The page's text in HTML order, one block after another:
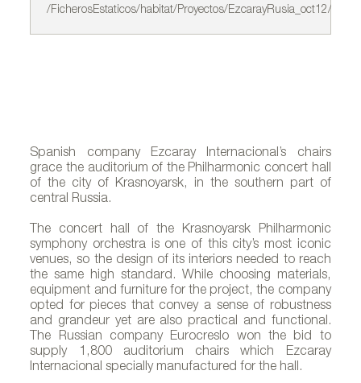
/FicherosEstaticos/habitat/Proyectos/EzcarayRusia_oct12/A.jpg
Spanish company Ezcaray Internacional’s chairs
grace the auditorium of the Philharmonic concert hall
of the city of Krasnoyarsk, in the southern part of
central Russia.
The concert hall of the Krasnoyarsk Philharmonic
symphony orchestra is one of this city’s most iconic
venues, so the design of its interiors needed to reach
the same high standard. While choosing materials,
equipment and furniture for the project, the company
opted for pieces that convey a sense of robustness
and grandeur yet are also practical and functional.
The Russian company Eurocreslo won the bid to
supply 1,800 auditorium chairs which Ezcaray
Internacional specially manufactured for the hall.